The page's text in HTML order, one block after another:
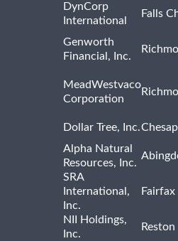
DynCorp
International
Falls
Genworth
Financial, Inc.
MeadWestvaco
Corporation
Dollar Tree, Inc.
Alpha Natural
Resources, Inc.
SRA
International,
Inc.
Fairfax
NII Holdings,
Inc.
Reston